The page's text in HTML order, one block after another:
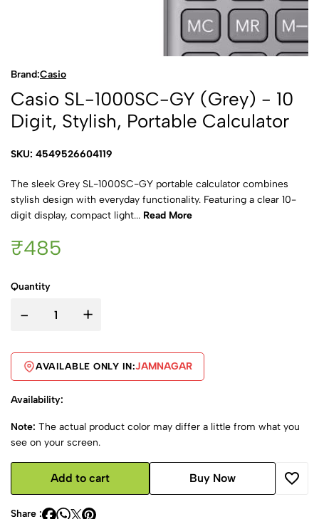
Brand:Casio
Casio SL-1000SC-GY (Grey) - 10
Digit, Stylish, Portable Calculator
SKU: 4549526604119
The sleek Grey SL-1000SC-GY portable calculator combines
stylish design with everyday functionality. Featuring a clear 10-
digit display, compact light... Read More
₹485
Quantity
- +
AVAILABLE ONLY IN:JAMNAGAR
Availability:
Note: The actual product color may differ a little from what you
see on your screen.
Add to cart Buy Now
Share :